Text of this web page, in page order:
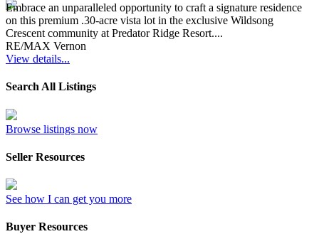
Embrace an unparalleled opportunity to craft a signature residence
on this premium .30-acre vista lot in the exclusive Wildsong
Crescent community at Predator Ridge Resort....
RE/MAX Vernon
View details...
Search All Listings
Browse listings now
Seller Resources
See how I can get you more
Buyer Resources